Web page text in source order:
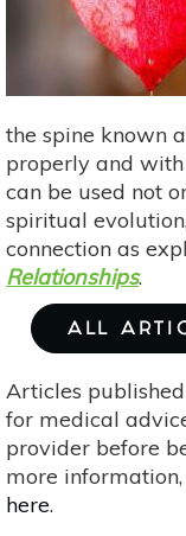
After
the spine known
properly and with
can be used not
spiritual
connection as
Relationships.
ALL
Articles
for medical
provider before
more
here.